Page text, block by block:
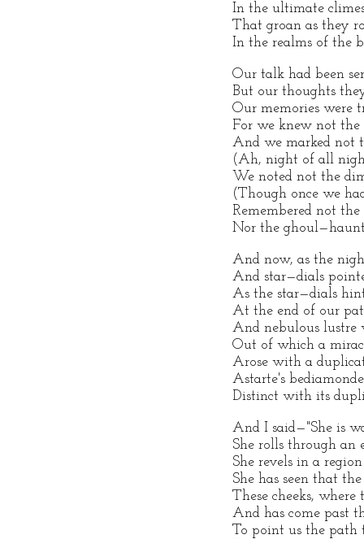
In the ultimate
That groan as they
In the realms of the
Our talk had been
But our thoughts
Our memories were
For we knew not
And we marked not
(Ah, night of all
We noted not the
(Though once we
Remembered not
Nor the
And now, as the
And star—dials
As the star—dials
At the end of our
And nebulous lustre
Out of which a
Arose with a
Astarte's
Distinct with its
And I said—"She is
She rolls through an
She revels in a
She has seen that
These cheeks,
And has come past
To point us the path